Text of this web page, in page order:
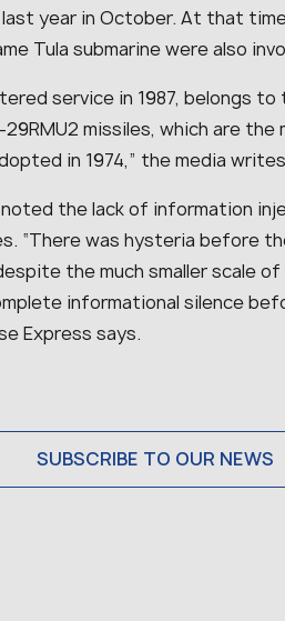
year in October. At that
Tula submarine were also
service in 1987, belongs to
missiles, which are
in 1974,” the media
the lack of information
“There was hysteria before
the much smaller scale
informational silence
Express says.
SUBSCRIBE TO OUR NEWS